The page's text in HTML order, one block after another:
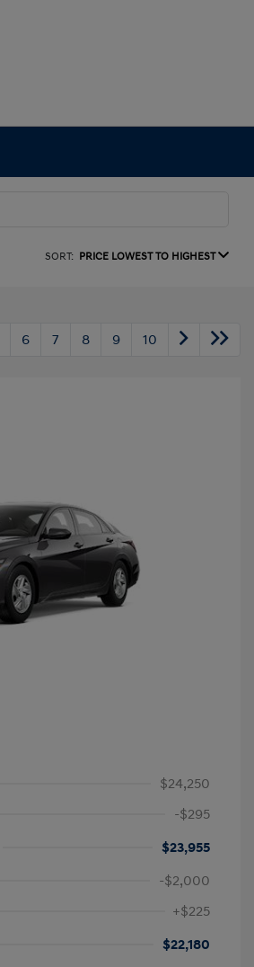
SORT: PRICE LOWEST TO HIGHEST
6 7 8 9 10
$24,250
-$295
$23,955
-$2,000
+$225
$22,180